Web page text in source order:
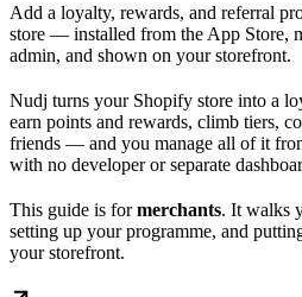
Add a loyalty, rewards, and referral
store — installed from the App Store,
admin, and shown on your storefront.
Nudj turns your Shopify store into a
earn points and rewards, climb tiers,
friends — and you manage all of it
with no developer or separate
This guide is formerchants. It walks
setting up your programme, and
your storefront.